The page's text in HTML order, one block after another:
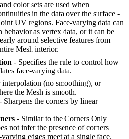
color sets are used when
in the data over the surface -
UV regions. Face-varying data can
as vertex data, or it can be
around selective features from
Mesh interior.
- Specifies the rule to control how
face-varying data.
(no smoothing), or
the Mesh is smooth.
- Sharpens the corners by linear
- Similar to the Corners Only
not infer the presence of corners
edges meet at a single face.